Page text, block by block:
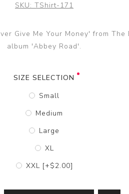
SKU: TShirt-171
Give Me Your Money' from
album 'Abbey Road'.
SIZE SELECTION
Small
Medium
Large
XL
XXL [+$2.00]